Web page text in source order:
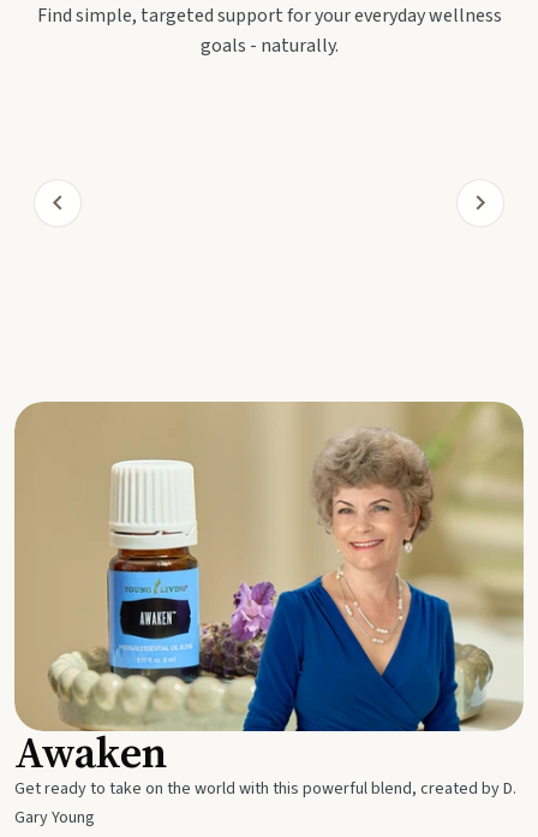
Find simple, targeted support for your everyday wellness
goals - naturally.
Awaken
Get ready to take on the world with this powerful blend, created by D.
Gary Young